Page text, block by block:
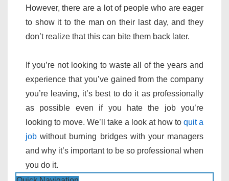
However, there are a lot of people who are eager
to show it to the man on their last day, and they
don’t realize that this can bite them back later.
If you’re not looking to waste all of the years and
experience that you’ve gained from the company
you’re leaving, it’s best to do it as professionally
as possible even if you hate the job you’re
looking to move. We’ll take a look at how to quit a
job without burning bridges with your managers
and why it’s important to be so professional when
you do it.